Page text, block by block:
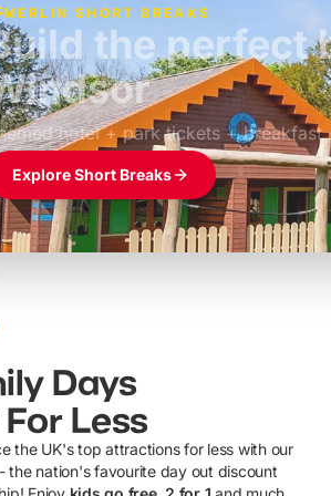
MERLIN SHORT BREAKS
the perfect
hotel + park tickets + breakfast
£39pp
Explore Short Breaks
Days
Less
the UK's top attractions for less with our
the nation's favourite day out discount